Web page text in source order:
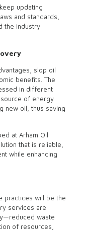
updating
and standards,
the industry
slop oil
benefits. The
in different
of energy
new oil, thus saving
at Arham Oil
that is reliable,
while enhancing
practices will be the
services are
waste
of resources,